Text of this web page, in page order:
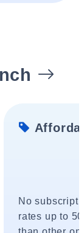
No
rates up to